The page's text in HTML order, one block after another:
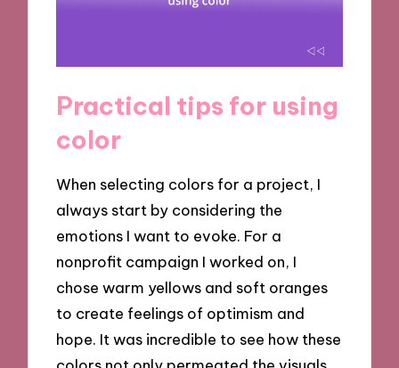
Practical tips for using
color
When selecting colors for a project, I
always start by considering the
emotions I want to evoke. For a
nonprofit campaign I worked on, I
chose warm yellows and soft oranges
to create feelings of optimism and
hope. It was incredible to see how these